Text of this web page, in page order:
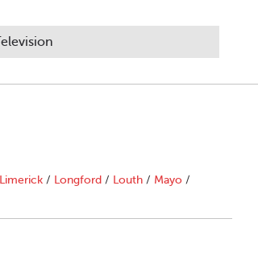
Limerick / Longford / Louth / Mayo /